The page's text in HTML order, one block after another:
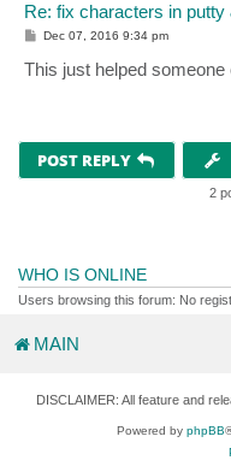
Re: fix characters in putty
P
s
t
Dec 07, 2016 9:34 pm
This just helped someone
POST REPLY
2
WHO IS ONLINE
Users browsing this forum: No
MAIN
DISCLAIMER: All feature and
Powered by phpBB